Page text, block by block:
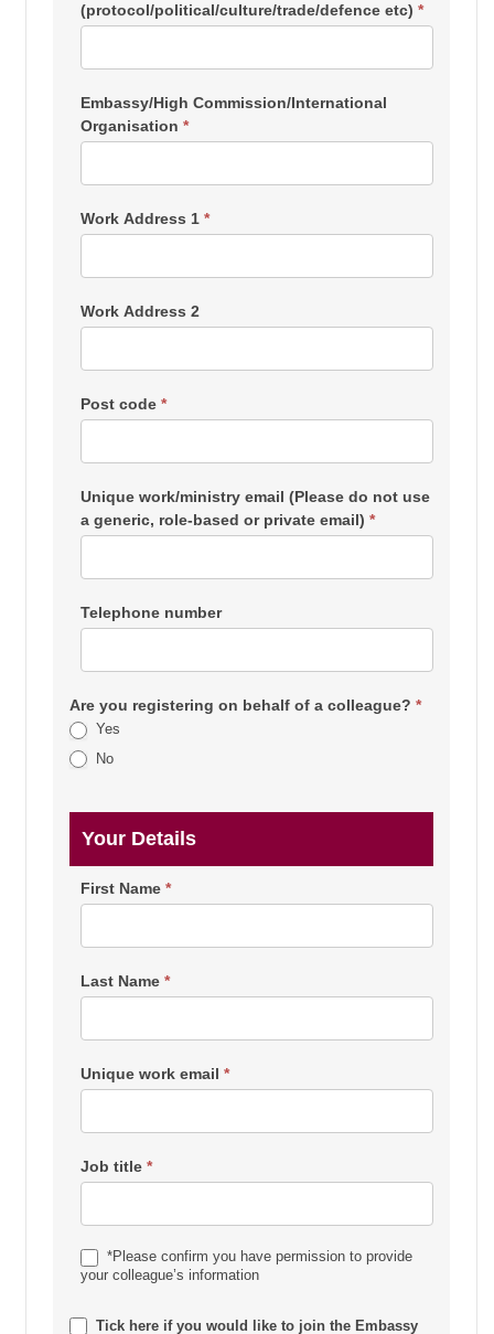
(protocol/political/culture/trade/defence etc) *
Embassy/High Commission/International
Organisation *
Work Address 1 *
Work Address 2
Post code *
Unique work/ministry email (Please do not use
a generic, role-based or private email) *
Telephone number
Are you registering on behalf of a colleague? *
Yes
No
Your Details
First Name *
Last Name *
Unique work email *
Job title *
*Please confirm you have permission to provide
your colleague’s information
Tick here if you would like to join the Embassy